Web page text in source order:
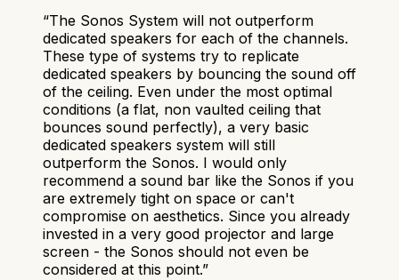
“The Sonos System will not outperform
dedicated speakers for each of the channels.
These type of systems try to replicate
dedicated speakers by bouncing the sound off
of the ceiling. Even under the most optimal
conditions (a flat, non vaulted ceiling that
bounces sound perfectly), a very basic
dedicated speakers system will still
outperform the Sonos. I would only
recommend a sound bar like the Sonos if you
are extremely tight on space or can't
compromise on aesthetics. Since you already
invested in a very good projector and large
screen - the Sonos should not even be
considered at this point.”